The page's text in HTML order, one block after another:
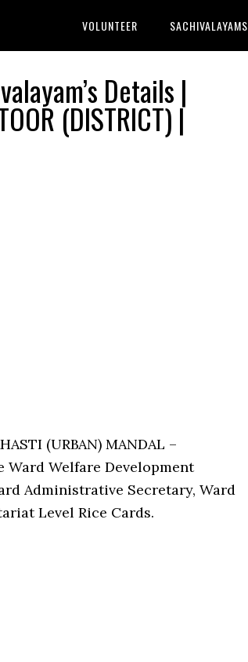
VOLUNTEER SACHIVALAYAMS
Details |
(DISTRICT) |
(URBAN) MANDAL –
Ward Welfare Development
Administrative Secretary, Ward
Level Rice Cards.